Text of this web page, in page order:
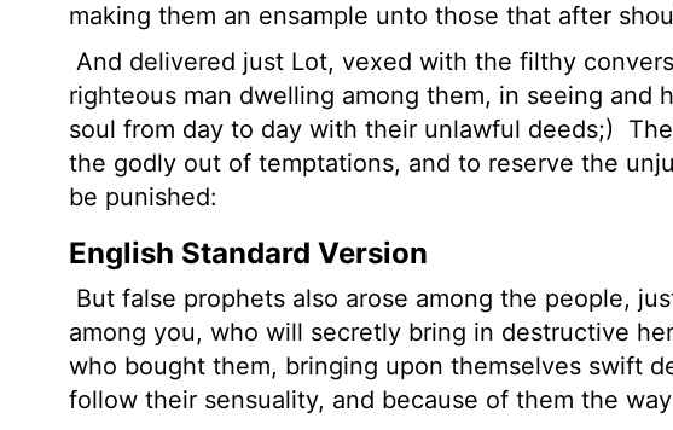
making them an ensample unto those that after
And delivered just Lot, vexed with the filthy
righteous man dwelling among them, in seeing and
soul from day to day with their unlawful deeds;)
the godly out of temptations, and to reserve the
be punished:
English Standard Version
But false prophets also arose among the people,
among you, who will secretly bring in destructive
who bought them, bringing upon themselves swift
follow their sensuality, and because of them the